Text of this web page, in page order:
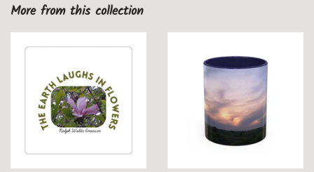
More from this collection